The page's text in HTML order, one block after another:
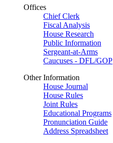
Offices
Chief Clerk
Fiscal Analysis
House Research
Public Information
Sergeant-at-Arms
Caucuses - DFL/GOP
Other Information
House Journal
House Rules
Joint Rules
Educational Programs
Pronunciation Guide
Address Spreadsheet